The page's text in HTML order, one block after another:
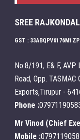
SREE
GST : 33ABQPV6176M1ZP
No:8/191, E& F,
Road, Opp. TASMAC
Exports,Tirupur -
Phone :
Mr Vinod (Chief
Mobile :